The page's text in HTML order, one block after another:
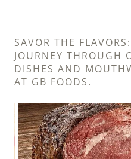
SAVOR THE
JOURNEY THROUGH
DISHES AND
AT GB FOODS.